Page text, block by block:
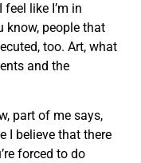
like I’m in
know, people that
too. Art, what
and the
part of me says,
I believe that there
forced to do